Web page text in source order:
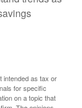
intended as tax or
for specific
on a topic that